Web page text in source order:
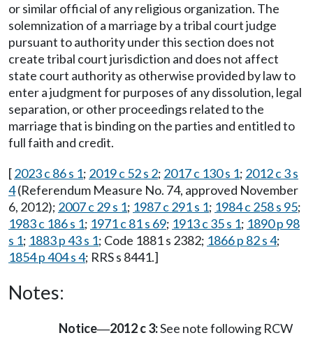
or similar official of any religious organization. The
solemnization of a marriage by a tribal court judge
pursuant to authority under this section does not
create tribal court jurisdiction and does not affect
state court authority as otherwise provided by law to
enter a judgment for purposes of any dissolution, legal
separation, or other proceedings related to the
marriage that is binding on the parties and entitled to
full faith and credit.
[2023 c 86 s 1; 2019 c 52 s 2; 2017 c 130 s 1; 2012 c 3 s
4(Referendum Measure No. 74, approved November
6, 2012); 2007 c 29 s 1; 1987 c 291 s 1; 1984 c 258 s 95;
1983 c 186 s 1; 1971 c 81 s 69; 1913 c 35 s 1; 1890 p 98
s 1; 1883 p 43 s 1; Code 1881 s 2382; 1866 p 82 s 4;
1854 p 404 s 4; RRS s 8441.]
Notes:
Notice—2012 c 3:See note following RCW